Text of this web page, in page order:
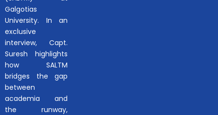
Galgotias
University. In an
exclusive
interview, Capt.
Suresh highlights
how SALTM
bridges the gap
between
academia and
the runway,